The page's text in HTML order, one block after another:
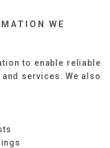
WE
to enable reliable
services. We also